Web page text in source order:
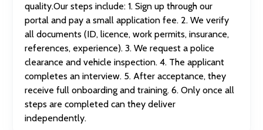
quality.Our steps include: 1. Sign up through our
portal and pay a small application fee. 2. We verify
all documents (ID, licence, work permits, insurance,
references, experience). 3. We request a police
clearance and vehicle inspection. 4. The applicant
completes an interview. 5. After acceptance, they
receive full onboarding and training. 6. Only once all
steps are completed can they deliver
independently.